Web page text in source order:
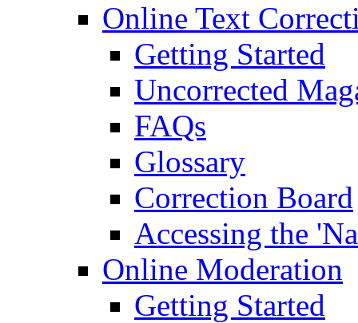
Online Text
Getting Started
Uncorrected
FAQs
Glossary
Correction Board
Accessing the
Online Moderation
Getting Started